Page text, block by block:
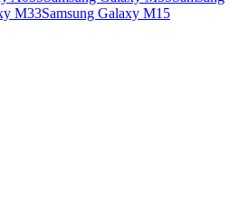
M33Samsung Galaxy M15